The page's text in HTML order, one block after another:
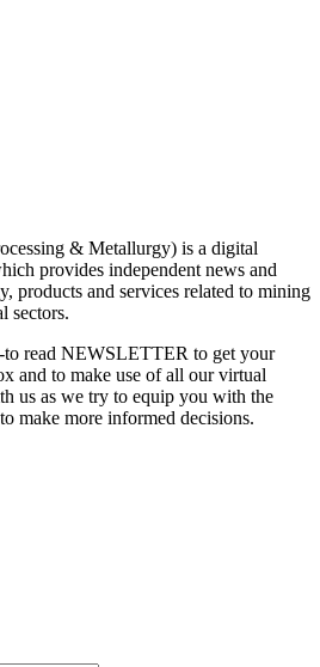
& Metallurgy) is a digital
provides independent news and
products and services related to mining
sectors.
to read NEWSLETTER to get your
and to make use of all our virtual
us as we try to equip you with the
make more informed decisions.